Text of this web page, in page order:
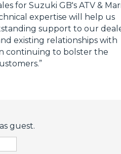
for Suzuki GB's ATV &
expertise will help us
support to our
existing relationships with
continuing to bolster the
guest.